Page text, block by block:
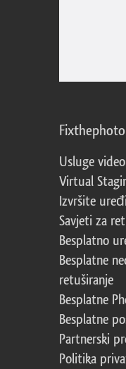
Fixthephoto
Usluge
Virtual
Izvršite
Savjeti za
Besplatno
Besplatne
retuširanje
Besplatne
Besplatne
Partnerski
Politika